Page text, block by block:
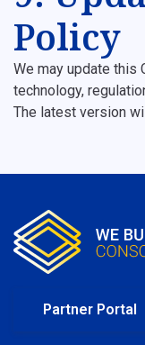
Policy
We may update this
technology,
The latest version
Partner Portal